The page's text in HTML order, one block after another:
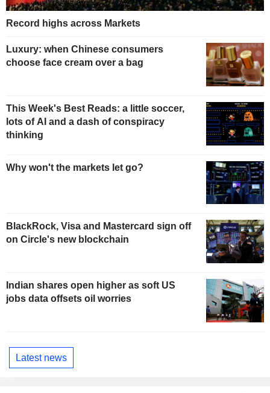
Record highs across Markets
Luxury: when Chinese consumers
choose face cream over a bag
This Week's Best Reads: a little soccer,
lots of AI and a dash of conspiracy
thinking
Why won't the markets let go?
BlackRock, Visa and Mastercard sign off
on Circle's new blockchain
Indian shares open higher as soft US
jobs data offsets oil worries
Latest news